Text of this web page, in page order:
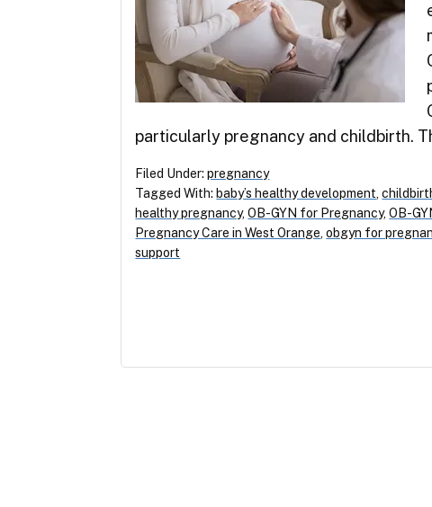
particularly pregnancy and childbirth.
Filed Under:pregnancy
Tagged With: baby’s healthy development ,
healthy pregnancy,OB-GYN for Pregnancy,OB-
Pregnancy Care in West Orange ,obgyn for
support